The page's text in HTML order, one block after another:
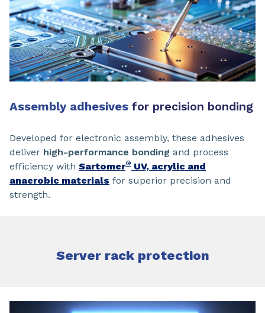
Assembly adhesives for precision bonding
Developed for electronic assembly, these adhesives
deliver high-performance bonding and process
efficiency with Sartomer® UV, acrylic and
anaerobic materials for superior precision and
strength.
Server rack protection